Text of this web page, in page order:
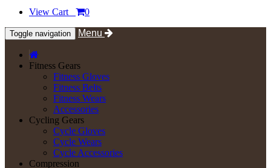
View Cart 0
Toggle navigation Menu
Fitness Gears
Fitness Gloves
Fitness Belts
Fitness Wears
Accessories
Cycling Gears
Cycle Gloves
Cycle Wears
Cycle Accessories
Compression